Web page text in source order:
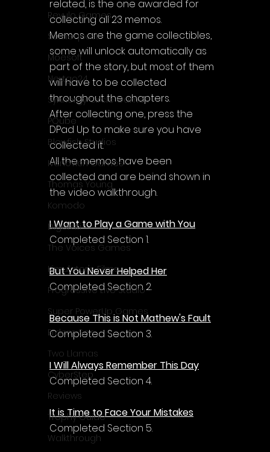
Revulo Games
Somequest
Moesoft
Nextgo24
Synnergy Circle Games
PQube
Blowfish Studios
Ivanovich Games
Thomas Young
Komodo
Digerati
The Voices Games
Kimulator's Films
Progressive Live Studio
Super PowerUp Games
Erdem Sen
Two Llamas
CyberStep
Reviews
Trophy Guide
Walkthrough
related, is the one awarded for
collecting all 23 memos.
Memos are the game collectibles,
some will unlock automatically as
part of the story, but most of them
will have to be collected
throughout the chapters.
After collecting one, press the
DPad Up to make sure you have
collected it.
All the memos have been
collected and are beind shown in
the video walkthrough.
I Want to Play a Game with You
Completed Section 1.
But You Never Helped Her
Completed Section 2.
Because This is Not Mathew's Fault
Completed Section 3.
I Will Always Remember This Day
Completed Section 4.
It is Time to Face Your Mistakes
Completed Section 5.